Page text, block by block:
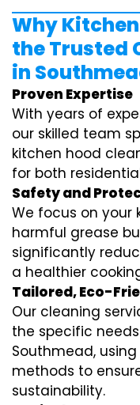
Why
the Trusted
in
Proven Expertise
With years of
our skilled team
kitchen hood
for both
Safety and
We focus on your
harmful grease
significantly
a healthier
Tailored, Eco-
Our cleaning
the specific
Southmead,
methods to
sustainability.